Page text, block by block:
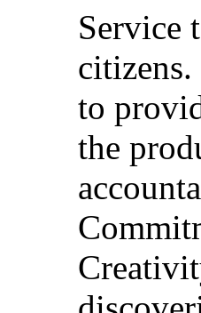
Service
to
the